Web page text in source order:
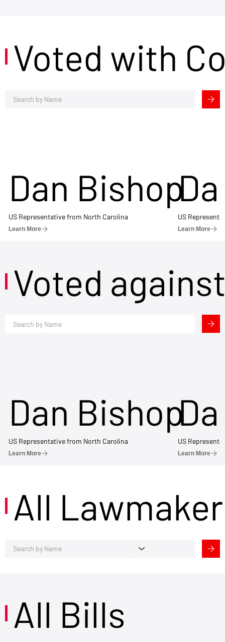
Voted with
Dan Bishop
US Representative from North Carolina
Learn More
US
Learn More
Voted
Dan Bishop
US Representative from North Carolina
Learn More
US
Learn More
All
All Bills